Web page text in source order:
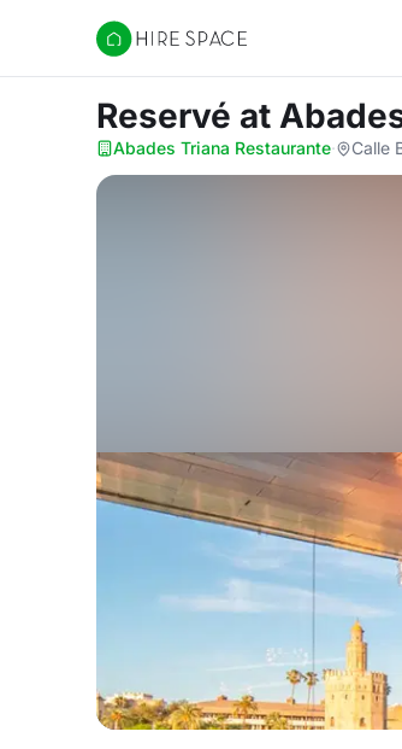
Hire Space
Reservé at
Abades Triana Restaurante· Calle